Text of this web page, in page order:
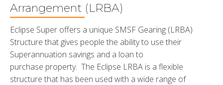
Arrangement (LRBA)
Eclipse Super offers a unique SMSF Gearing (LRBA)
Structure that gives people the ability to use their
Superannuation savings and a loan to
purchase property. The Eclipse LRBA is a flexible
structure that has been used with a wide range of